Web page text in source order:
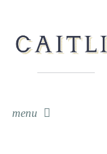
menu